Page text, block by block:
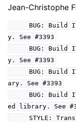
Jean-Christophe
BUG: Build
y. See #3393
BUG: Build
y. See #3393
BUG: Build
ary. See #3393
BUG: Build
ed library. See
STYLE: